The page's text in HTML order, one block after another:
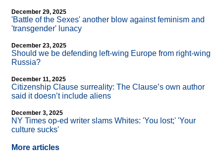
December 29, 2025
'Battle of the Sexes' another blow against feminism and
'transgender' lunacy
December 23, 2025
Should we be defending left-wing Europe from right-wing
Russia?
December 11, 2025
Citizenship Clause surreality: The Clause’s own author
said it doesn’t include aliens
December 3, 2025
NY Times op-ed writer slams Whites: 'You lost;' 'Your
culture sucks'
More articles